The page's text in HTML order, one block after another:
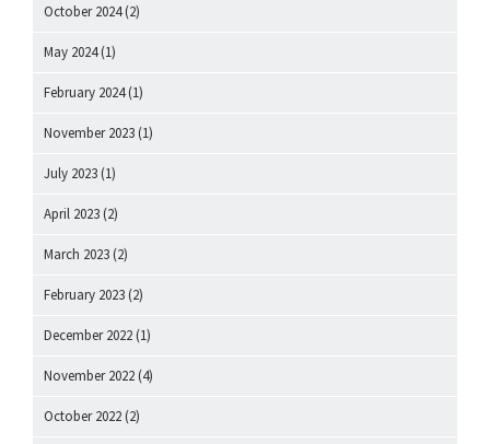
October 2024(2)
May 2024(1)
February 2024(1)
November 2023 (1)
July 2023 (1)
April 2023 (2)
March 2023 (2)
February 2023 (2)
December 2022 (1)
November 2022 (4)
October 2022 (2)